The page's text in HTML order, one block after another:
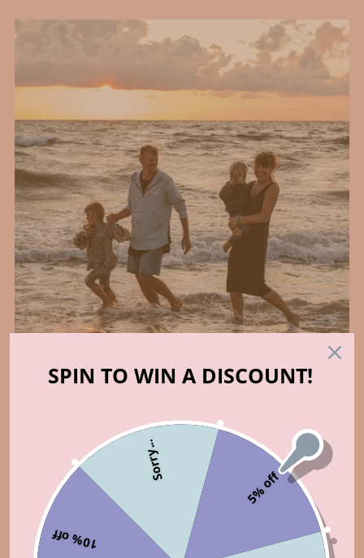
ABOUT US
SPIN TO WIN A DISCOUNT!
5% off
10% off
Sorry...